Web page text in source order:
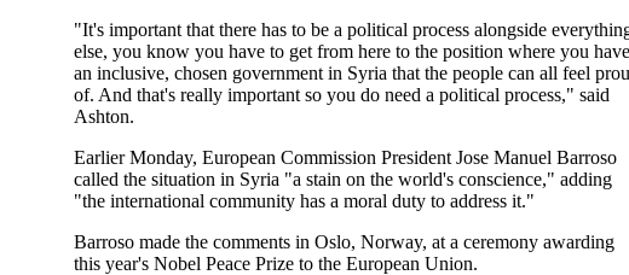
"It's important that there has to be a political process alongside
else, you know you have to get from here to the position where you have
an inclusive, chosen government in Syria that the people can all feel
of. And that's really important so you do need a political process," said
Ashton.
Earlier Monday, European Commission President Jose Manuel Barroso
called the situation in Syria "a stain on the world's conscience," adding
"the international community has a moral duty to address it."
Barroso made the comments in Oslo, Norway, at a ceremony awarding
this year's Nobel Peace Prize to the European Union.